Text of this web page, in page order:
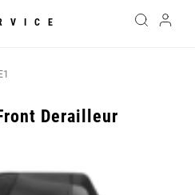
Derailleur